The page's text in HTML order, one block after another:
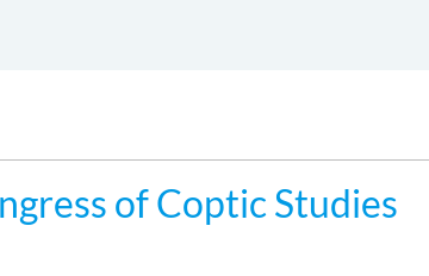
of Coptic Studies